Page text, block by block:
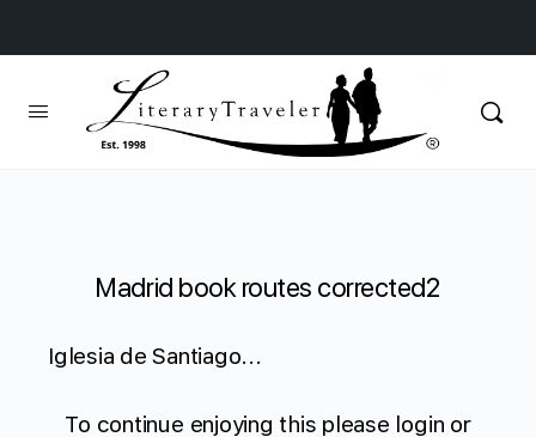
Madrid book routes corrected2
Iglesia de Santiago...
To continue enjoying this please login or